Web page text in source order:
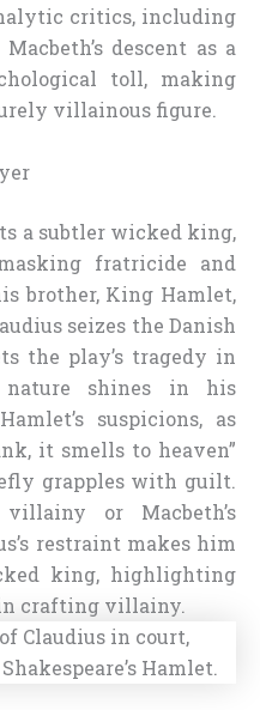
critics, including
descent as a
toll, making
villainous figure.
a subtler wicked king,
fratricide and
brother, King Hamlet,
seizes the Danish
the play’s tragedy in
nature shines in his
suspicions, as
it smells to heaven”
grapples with guilt.
or Macbeth’s
restraint makes him
king, highlighting
crafting villainy.